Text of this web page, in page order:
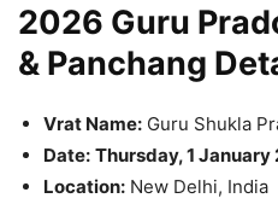
2026 Guru
& Panchang
Vrat Name: Guru Shukla
Date: Thursday, 1 January
Location: New Delhi, India